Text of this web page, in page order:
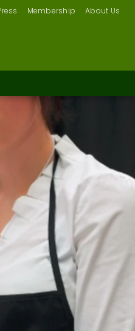
Membership About Us